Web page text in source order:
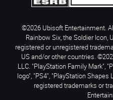
©2026 Ubisoft Entertainment.
Rainbow Six, the Soldier Icon,
registered or unregistered
US and/or other countries.
LLC. "PlayStation Family Mark",
logo", "PS4", "PlayStation
registered trademarks or